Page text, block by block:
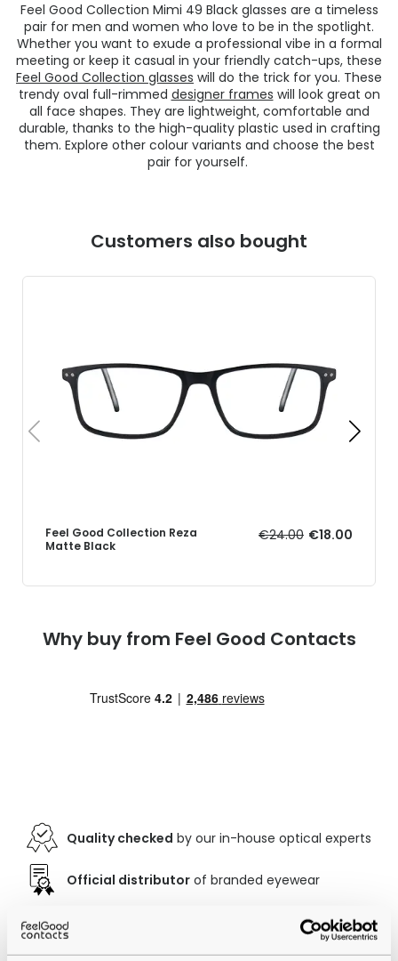
Feel Good Collection Mimi 49 Black glasses are a timeless
pair for men and women who love to be in the spotlight.
Whether you want to exude a professional vibe in a formal
meeting or keep it casual in your friendly catch-ups, these
Feel Good Collection glasses will do the trick for you. These
trendy oval full-rimmed designer frames will look great on
all face shapes. They are lightweight, comfortable and
durable, thanks to the high-quality plastic used in crafting
them. Explore other colour variants and choose the best
pair for yourself.
Customers also bought
Feel Good Collection Reza
Matte Black
€24.00 €18.00
Why buy from Feel Good Contacts
Quality checked by our in-house optical experts
Official distributor of branded eyewear
12-month warranty with up to 30 days return